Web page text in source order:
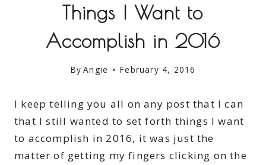
Things I Want to
Accomplish in 2016
By Angie February 4, 2016
I keep telling you all on any post that I can
that I still wanted to set forth things I want
to accomplish in 2016, it was just the
matter of getting my fingers clicking on the